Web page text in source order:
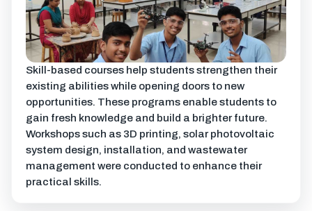
Skill-based courses help students strengthen their
existing abilities while opening doors to new
opportunities. These programs enable students to
gain fresh knowledge and build a brighter future.
Workshops such as 3D printing, solar photovoltaic
system design, installation, and wastewater
management were conducted to enhance their
practical skills.